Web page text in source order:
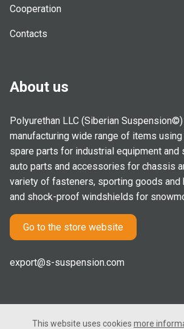
Cooperation
Contacts
About us
Polyurethan LLC (Siberian
manufacturing wide range of items
spare parts for industrial equipment and
auto parts and accessories for chassis
variety of fasteners, sporting goods and
and shock-proof windshields for
Go to the store website
export@s-suspension.com
This website uses cookies more